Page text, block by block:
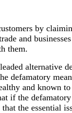
by
and
them.
alternative
defamatory
and known
if the
the essential